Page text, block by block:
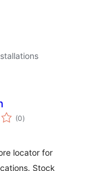
(0total
ratings
)
locator for
Stock